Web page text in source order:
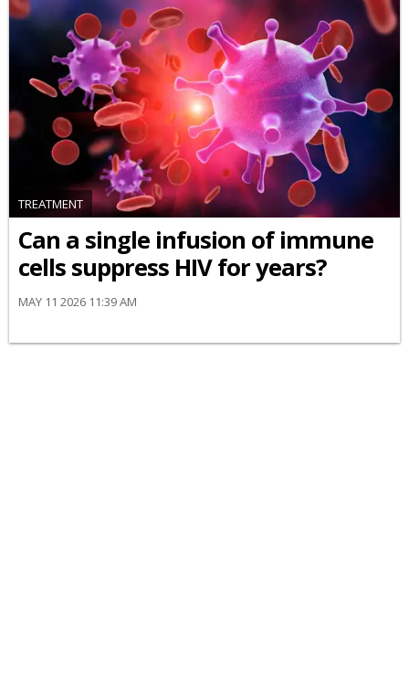
TREATMENT
Can a single infusion of immune
cells suppress HIV for years?
MAY 11 2026 11:39 AM